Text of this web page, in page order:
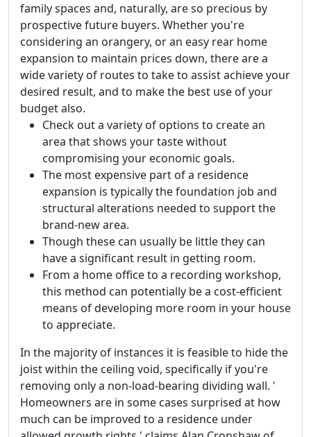
family spaces and, naturally, are so precious by
prospective future buyers. Whether you're
considering an orangery, or an easy rear home
expansion to maintain prices down, there are a
wide variety of routes to take to assist achieve your
desired result, and to make the best use of your
budget also.
Check out a variety of options to create an
area that shows your taste without
compromising your economic goals.
The most expensive part of a residence
expansion is typically the foundation job and
structural alterations needed to support the
brand-new area.
Though these can usually be little they can
have a significant result in getting room.
From a home office to a recording workshop,
this method can potentially be a cost-efficient
means of developing more room in your house
to appreciate.
In the majority of instances it is feasible to hide the
joist within the ceiling void, specifically if you're
removing only a non-load-bearing dividing wall. '
Homeowners are in some cases surprised at how
much can be improved to a residence under